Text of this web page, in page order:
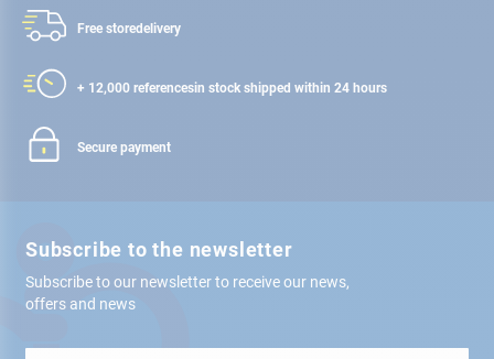
Free storedelivery
+ 12,000 referencesin stock shipped within 24 hours
Secure payment
Subscribe to the newsletter
Subscribe to our newsletter to receive our news,
offers and news